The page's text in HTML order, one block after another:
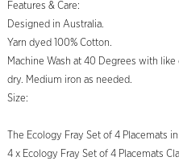
Features & Care:
Designed in Australia.
Yarn dyed 100% Cotton.
Machine Wash at 40 Degrees with
dry. Medium iron as needed.
Size:
The Ecology Fray Set of 4 Placemats
4 x Ecology Fray Set of 4 Placemats